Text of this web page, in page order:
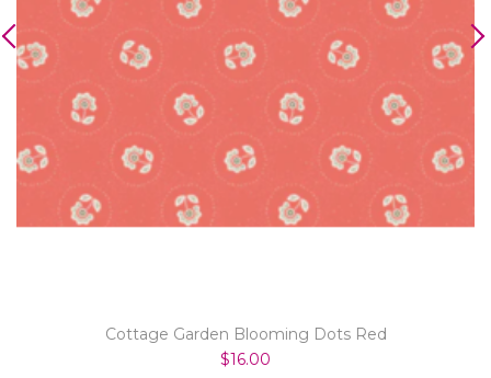
Cottage Garden Blooming Dots Red
$16.00